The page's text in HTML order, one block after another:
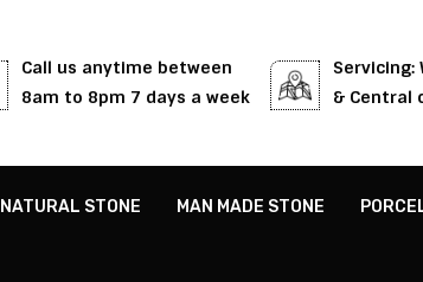
Call us anytime between
8am to 8pm 7 days a week
Servicing:
& Central
NATURAL STONE MAN MADE STONE